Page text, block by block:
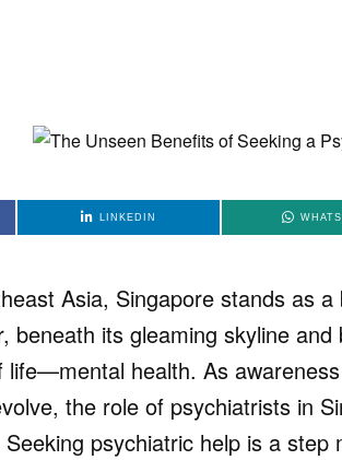
LINKEDIN
Asia, Singapore stands as
beneath its gleaming skyline
life—mental health. As
the role of psychiatrists in
psychiatric help is a step